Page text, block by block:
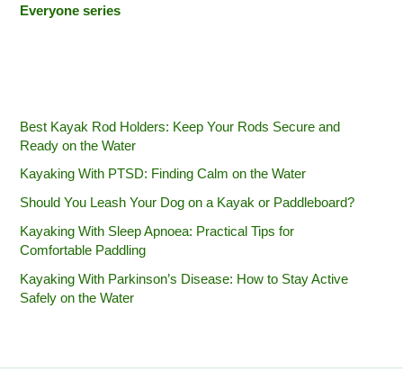
Everyone series
Best Kayak Rod Holders: Keep Your Rods Secure and
Ready on the Water
Kayaking With PTSD: Finding Calm on the Water
Should You Leash Your Dog on a Kayak or Paddleboard?
Kayaking With Sleep Apnoea: Practical Tips for
Comfortable Paddling
Kayaking With Parkinson’s Disease: How to Stay Active
Safely on the Water